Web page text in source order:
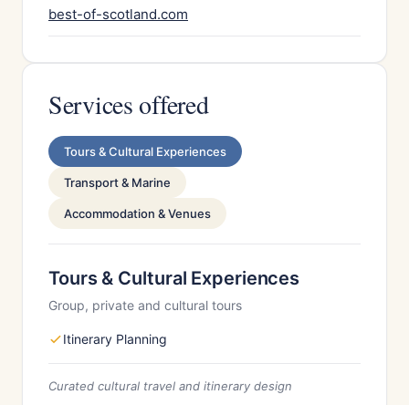
best-of-scotland.com
Services offered
Tours & Cultural Experiences
Transport & Marine
Accommodation & Venues
Tours & Cultural Experiences
Group, private and cultural tours
Itinerary Planning
Curated cultural travel and itinerary design